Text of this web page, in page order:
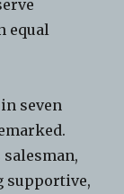
equal
seven
salesman,
supportive,